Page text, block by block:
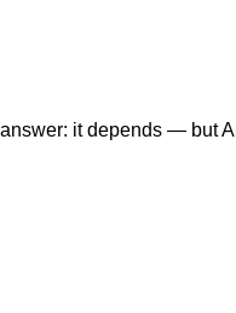
answer: it depends — but